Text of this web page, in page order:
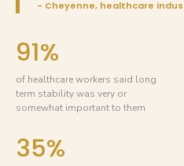
- Cheyenne, healthcare
91%
of healthcare workers said long
term stability was very or
somewhat important to them
35%